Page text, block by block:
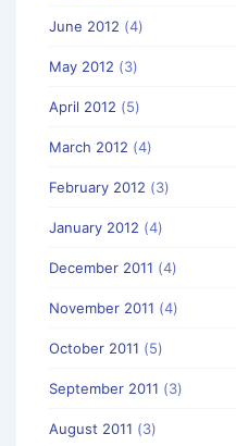
June 2012 (4)
May 2012 (3)
April 2012 (5)
March 2012 (4)
February 2012 (3)
January 2012 (4)
December 2011 (4)
November 2011 (4)
October 2011 (5)
September 2011 (3)
August 2011 (3)